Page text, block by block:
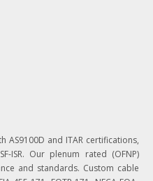
AS9100D and ITAR certifications,
ISR. Our plenum rated (OFNP)
and standards. Custom cable